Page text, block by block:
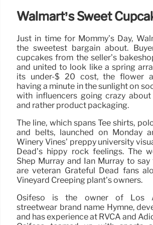
Walmart’s Sweet
Just in time for Mommy’s Day,
the sweetest bargain about.
cupcakes from the seller’s
and united to look like a spring
its under-$ 20 cost, the flower
having a minute in the sunlight on
with influencers going crazy
and rather product packaging.
The line, which spans Tee shirts,
and belts, launched on Monday
Winery Vines’ preppy university
Dead’s hippy rock feelings. The
Shep Murray and Ian Murray to
are veteran Grateful Dead fans
Vineyard Creeping plant’s owners.
Osifeso is the owner of Los
streetwear brand name Hymne,
and has experience at RVCA and